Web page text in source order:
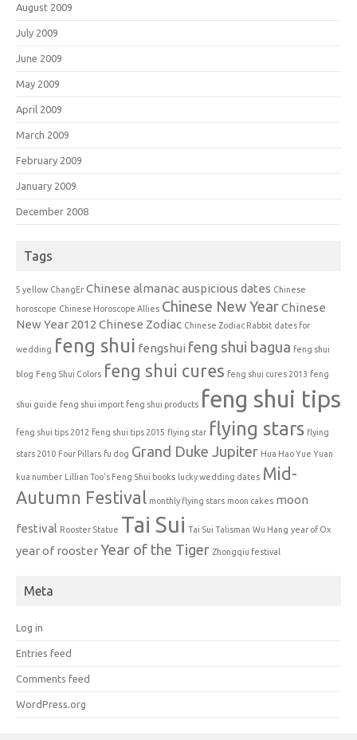
August 2009
July 2009
June 2009
May 2009
April 2009
March 2009
February 2009
January 2009
December 2008
Tags
5 yellow ChangEr Chinese almanac auspicious dates Chinese
horoscope Chinese Horoscope Allies Chinese New YearChinese
New Year 2012 Chinese Zodiac Chinese Zodiac Rabbit dates for
wedding feng shui fengshui feng shui bagua feng shui
blog Feng Shui Colors feng shui cures feng shui cures 2013 feng
shui guide feng shui import feng shui products feng shui tips
feng shui tips 2012 feng shui tips 2015 flying star flying stars flying
stars 2010 Four Pillars fu dog Grand Duke Jupiter Hua Hao Yue Yuan
kua number Lillian Too's Feng Shui books lucky wedding dates Mid-
Autumn Festival monthly flying stars moon cakes moon
festival Rooster Statue Tai Sui Tai Sui Talisman Wu Hang year of Ox
year of roosterYear of the Tiger Zhongqiu festival
Meta
Log in
Entries feed
Comments feed
WordPress.org